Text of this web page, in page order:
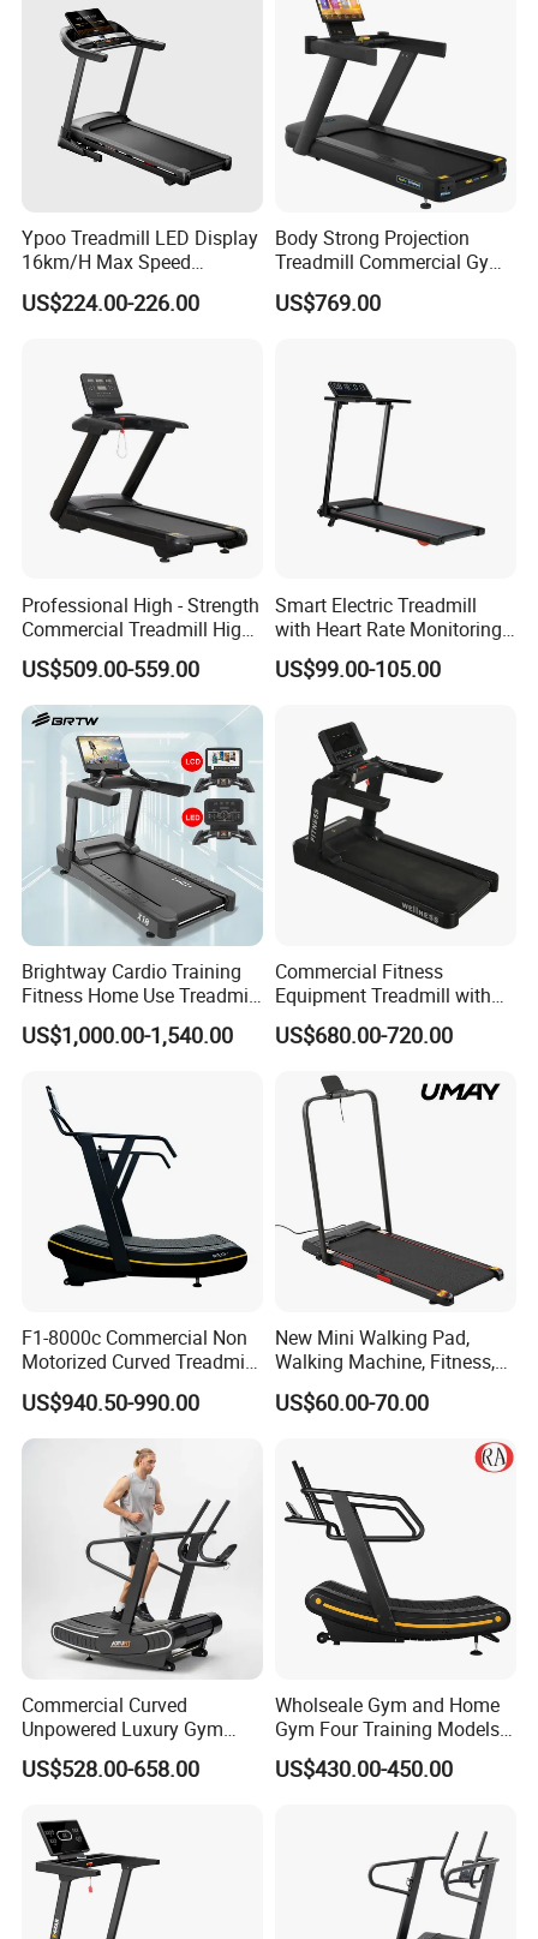
Inspection Bureau and customs inspection. Moreover, the
export of our equipment is popular in more than 20
countries and regions including Greece, South Korea,
Italy and Australia.
Ypoo Treadmill LED Display
16km/H Max Speed
Foldable Treadmill for
Home Use
US$224.00-226.00
Body Strong Projection
Treadmill Commercial Gym
Use Treadmill Jb-8800xtp
US$769.00
Professional High - Strength
Commercial Treadmill High -
Strength Treadmill
Advanced Commercial
Treadmill for Gyms
US$509.00-559.00
Smart Electric Treadmill
with Heart Rate Monitoring
and Slope Adjustment
US$99.00-105.00
Brightway Cardio Training
Fitness Home Use Treadmill
Sports Commercial Electric
Treadmills
US$1,000.00-1,540.00
Commercial Fitness
Equipment Treadmill with
Premium Leather Running
Belt Professional Exercise
Machine Gym Fitness
Equipment
US$680.00-720.00
F1-8000c Commercial Non
Motorized Curved Treadmill
Manual Running Machine
for Gym
US$940.50-990.00
New Mini Walking Pad,
Walking Machine, Fitness,
Home Treadmill, Treadmill
US$60.00-70.00
Commercial Curved
Unpowered Luxury Gym
Fitness Equipment
Treadmill for Sale
US$528.00-658.00
Wholseale Gym and Home
Gym Four Training Models
Manual Treadmill Fitness
Sports Equipment Exercise
with ISO9001 Certification
US$430.00-450.00